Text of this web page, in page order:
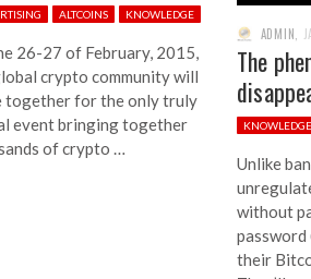
ALTCOINS KNOWLEDGE
26-27 of February, 2015,
crypto community will
together for the only truly
event bringing together
of crypto …
ADMIN,
The
KNOWLEDGE
Unlike
without
password
their